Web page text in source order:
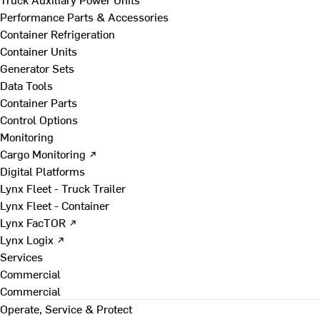
Performance Parts & Accessories
Container Refrigeration
Container Units
Generator Sets
Data Tools
Container Parts
Control Options
Monitoring
Cargo Monitoring ↗
Digital Platforms
Lynx Fleet - Truck Trailer
Lynx Fleet - Container
Lynx FacTOR ↗
Lynx Logix ↗
Services
Commercial
Commercial
Operate, Service & Protect